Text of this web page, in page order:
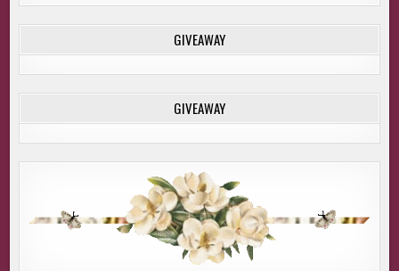
GIVEAWAY
GIVEAWAY